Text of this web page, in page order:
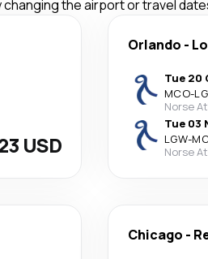
the airport or travel
USD
Orlando -
Tue 20
MCO-
Norse
Tue 03
LGW-
Norse
Chicago -